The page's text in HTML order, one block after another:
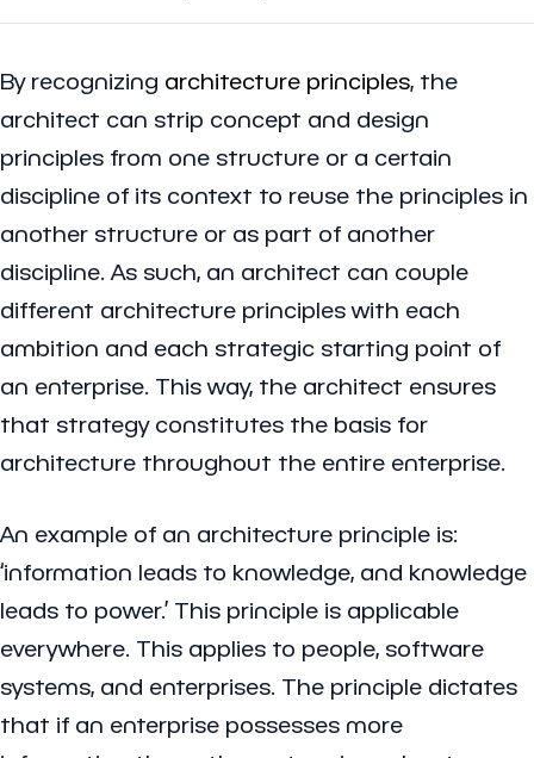
By recognizing architecture principles, the
architect can strip concept and design
principles from one structure or a certain
discipline of its context to reuse the principles in
another structure or as part of another
discipline. As such, an architect can couple
different architecture principles with each
ambition and each strategic starting point of
an enterprise. This way, the architect ensures
that strategy constitutes the basis for
architecture throughout the entire enterprise.
An example of an architecture principle is:
‘information leads to knowledge, and knowledge
leads to power.’ This principle is applicable
everywhere. This applies to people, software
systems, and enterprises. The principle dictates
that if an enterprise possesses more